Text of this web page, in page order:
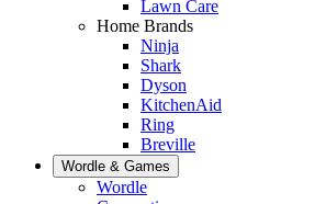
Lawn Care
Home Brands
Ninja
Shark
Dyson
KitchenAid
Ring
Breville
Wordle & Games
Wordle